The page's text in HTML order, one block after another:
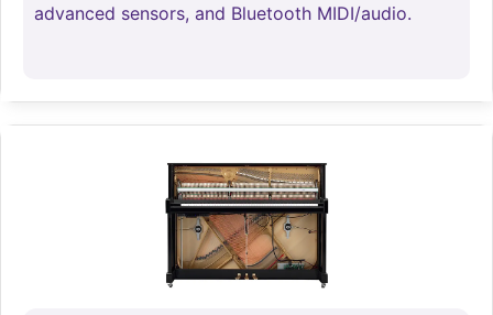
advanced sensors, and Bluetooth MIDI/audio.